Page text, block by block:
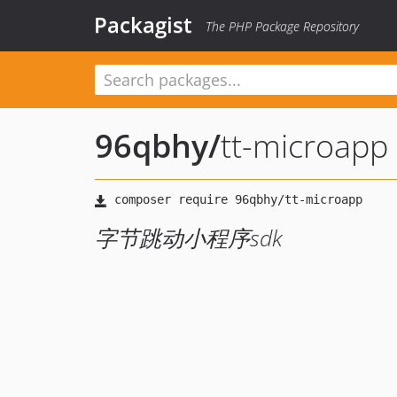
Packagist The PHP Package Repository
96qbhy/tt-microapp
字节跳动小程序sdk